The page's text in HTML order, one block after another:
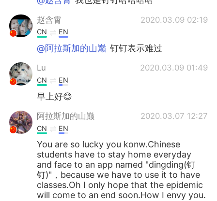
赵含霄 2020.03.09 02:19
CN EN
@阿拉斯加的山巅 钉钉表示难过
Lu 2020.03.09 01:49
CN EN
早上好😊
阿拉斯加的山巅 2020.03.07 12:27
CN EN
You are so lucky you konw.Chinese
students have to stay home everyday
and face to an app named "dingding(钉
钉)"，because we have to use it to have
classes.Oh I only hope that the epidemic
will come to an end soon.How I envy you.